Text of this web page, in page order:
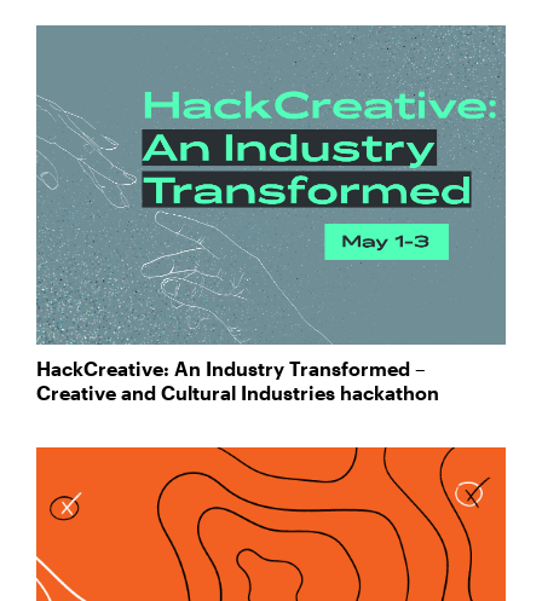
HackCreative: An Industry Transformed –
Creative and Cultural Industries hackathon